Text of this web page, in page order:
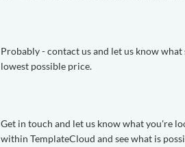
Probably - contact us and let us know
lowest possible price.
Get in touch and let us know what you're
within TemplateCloud and see what is